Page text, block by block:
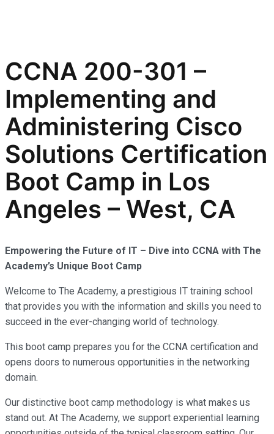
CCNA 200-301 –
Implementing and
Administering Cisco
Solutions Certification
Boot Camp in Los
Angeles – West, CA
Empowering the Future of IT – Dive into CCNA with The
Academy’s Unique Boot Camp
Welcome to The Academy, a prestigious IT training school
that provides you with the information and skills you need to
succeed in the ever-changing world of technology.
This boot camp prepares you for the CCNA certification and
opens doors to numerous opportunities in the networking
domain.
Our distinctive boot camp methodology is what makes us
stand out. At The Academy, we support experiential learning